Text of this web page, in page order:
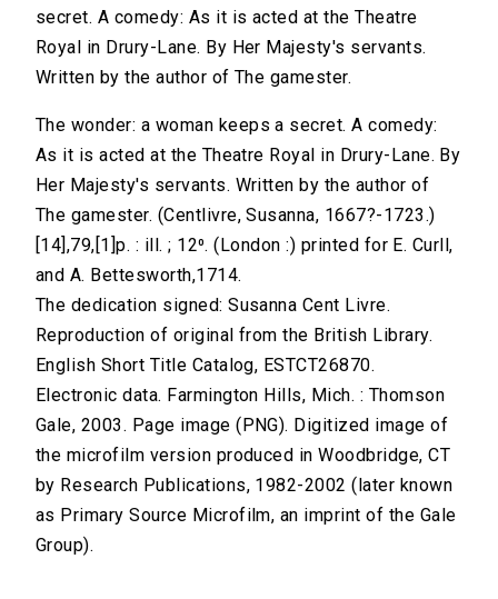
secret. A comedy: As it is acted at the Theatre
Royal in Drury-Lane. By Her Majesty's servants.
Written by the author of The gamester.
The wonder: a woman keeps a secret. A comedy:
As it is acted at the Theatre Royal in Drury-Lane. By
Her Majesty's servants. Written by the author of
The gamester. (Centlivre, Susanna, 1667?-1723.)
[14],79,[1]p. : ill. ; 12⁰. (London :) printed for E. Curll,
and A. Bettesworth,1714.
The dedication signed: Susanna Cent Livre.
Reproduction of original from the British Library.
English Short Title Catalog, ESTCT26870.
Electronic data. Farmington Hills, Mich. : Thomson
Gale, 2003. Page image (PNG). Digitized image of
the microfilm version produced in Woodbridge, CT
by Research Publications, 1982-2002 (later known
as Primary Source Microfilm, an imprint of the Gale
Group).